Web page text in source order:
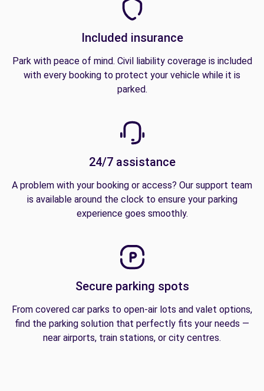
Included insurance
Park with peace of mind. Civil liability coverage is included
with every booking to protect your vehicle while it is
parked.
24/7 assistance
A problem with your booking or access? Our support team
is available around the clock to ensure your parking
experience goes smoothly.
Secure parking spots
From covered car parks to open-air lots and valet options,
find the parking solution that perfectly fits your needs —
near airports, train stations, or city centres.